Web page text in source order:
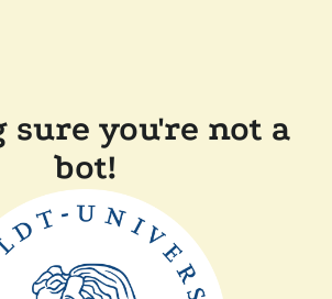
sure you're not a
bot!